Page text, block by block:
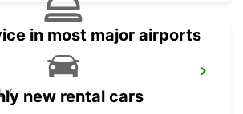
in most major airports
new rental cars